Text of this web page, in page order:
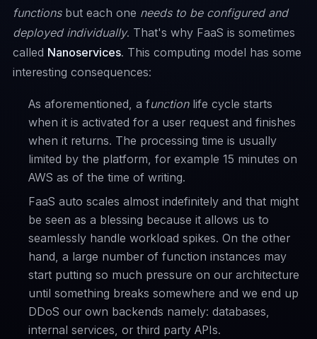
functionsbut each one needs to be configured and
deployed individually. That's why FaaS is sometimes
called Nanoservices. This computing model has some
interesting consequences:
As aforementioned, a functionlife cycle starts
when it is activated for a user request and finishes
when it returns. The processing time is usually
limited by the platform, for example 15 minutes on
AWS as of the time of writing.
FaaS auto scales almost indefinitely and that might
be seen as a blessing because it allows us to
seamlessly handle workload spikes. On the other
hand, a large number of function instances may
start putting so much pressure on our architecture
until something breaks somewhere and we end up
DDoS our own backends namely: databases,
internal services, or third party APIs.